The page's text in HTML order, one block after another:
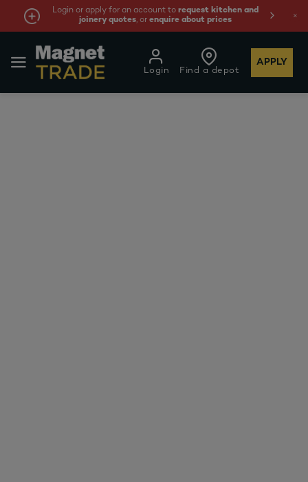
Login or apply for an account to request kitchen and
joinery quotes, orenquire about prices
Find a depot
Login
APPLY